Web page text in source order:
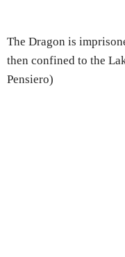
The Dragon is
then confined to the
Pensiero)